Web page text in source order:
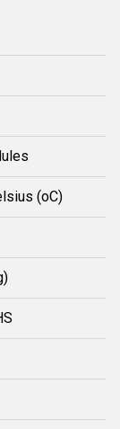
(oC)